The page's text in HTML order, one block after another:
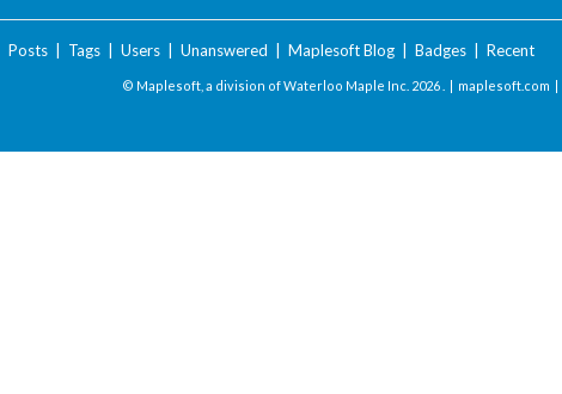
Posts| Tags| Users| Unanswered Maplesoft Blog| Badges| Recent
© Maplesoft, a division of Waterloo Maple Inc. 2026 . | maplesoft.com |